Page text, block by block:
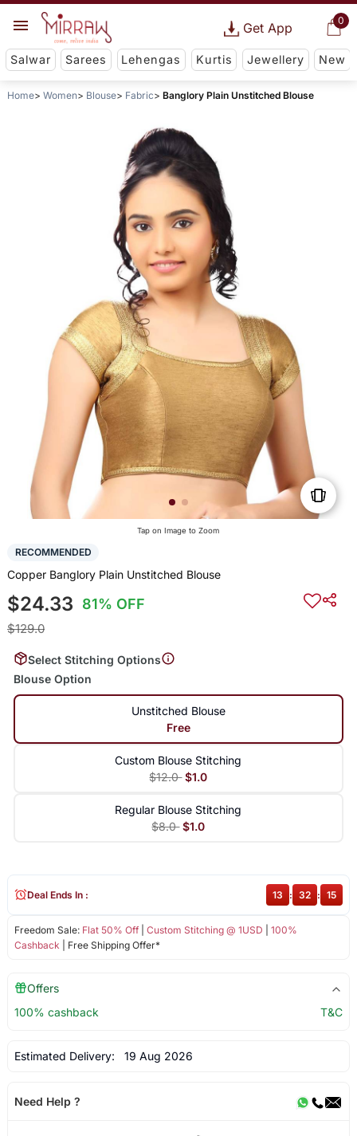
0
Get App
Salwar Sarees Lehengas Kurtis Jewellery New
Home Women Blouse Fabric Banglory Plain Unstitched Blouse
Tap on Image to Zoom
RECOMMENDED
Copper Banglory Plain Unstitched Blouse
$24.33 81% OFF
$129.0
Select Stitching Options
Blouse Option
Unstitched Blouse
Free
Custom Blouse Stitching
$12.0 $1.0
Regular Blouse Stitching
$8.0 $1.0
Freedom Sale: Flat 50% Off| Custom Stitching @ 1USD
100%
Cashback | Free Shipping Offer*
Deal Ends In : 13 : 32 : 14
Offers
100% cashback
T&C
Estimated Delivery: 19 Aug 2026
Need Help ?